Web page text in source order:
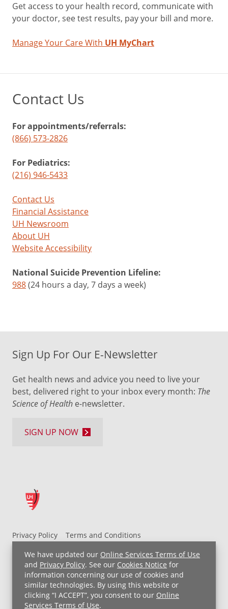
We have updated our Online Services Terms of Use
and Privacy Policy. See our Cookies Notice for
information concerning our use of cookies and
similar technologies. By using this website or
clicking “I ACCEPT”, you consent to our Online
Services Terms of Use.
Get access to your health record, communicate with
your doctor, see test results, pay your bill and more.
Manage Your Care With UH MyChart
Contact Us
For appointments/referrals:
(866) 573-2826
For Pediatrics:
(216) 946-5433
Contact Us
Financial Assistance
UH Newsroom
About UH
Website Accessibility
National Suicide Prevention Lifeline:
988(24 hours a day, 7 days a week)
Privacy Policy
Terms and Conditions
UH MyChart Terms and Conditions
HIPAA Notice
Non-Discrimination Notice
For Employees
Price Transparency
Copyright © 2026 University Hospitals
Sign Up For Our E-Newsletter
Get health news and advice you need to live your
best, delivered right to your inbox every month: The
Science of Health e-newsletter.
SIGN UP NOW